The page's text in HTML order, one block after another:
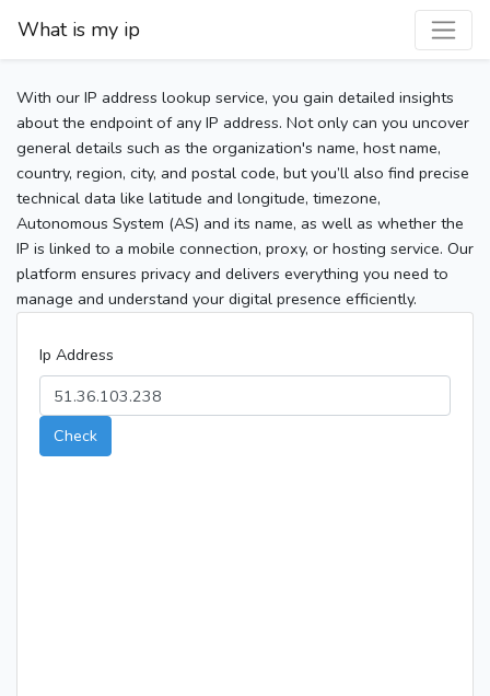
What is my ip
With our IP address lookup service, you gain detailed insights
about the endpoint of any IP address. Not only can you uncover
general details such as the organization's name, host name,
country, region, city, and postal code, but you’ll also find precise
technical data like latitude and longitude, timezone,
Autonomous System (AS) and its name, as well as whether the
IP is linked to a mobile connection, proxy, or hosting service. Our
platform ensures privacy and delivers everything you need to
manage and understand your digital presence efficiently.
Ip Address
Check